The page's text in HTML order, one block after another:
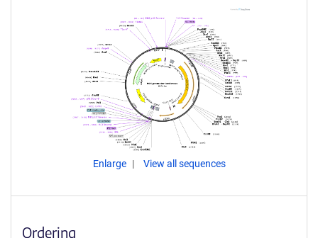
Enlarge View all sequences
Ordering